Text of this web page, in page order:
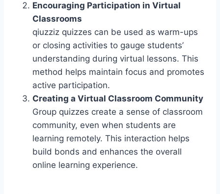
Encouraging Participation in Virtual
Classrooms
qiuzziz quizzes can be used as warm-ups
or closing activities to gauge students’
understanding during virtual lessons. This
method helps maintain focus and promotes
active participation.
Creating a Virtual Classroom Community
Group quizzes create a sense of classroom
community, even when students are
learning remotely. This interaction helps
build bonds and enhances the overall
online learning experience.